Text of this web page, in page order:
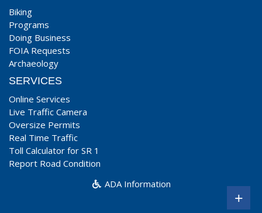
Biking
Programs
Doing Business
FOIA Requests
Archaeology
SERVICES
Online Services
Live Traffic Camera
Oversize Permits
Real Time Traffic
Toll Calculator for SR 1
Report Road Condition
ADA Information
+